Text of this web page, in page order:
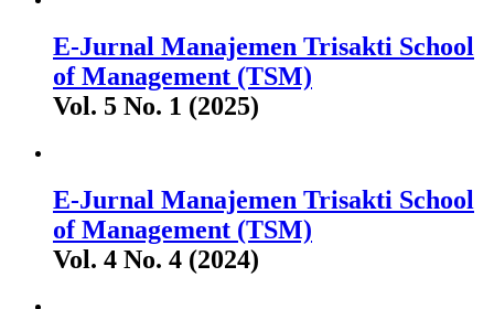
E-Jurnal Manajemen Trisakti School
of Management (TSM)
Vol. 5 No. 1 (2025)
E-Jurnal Manajemen Trisakti School
of Management (TSM)
Vol. 4 No. 4 (2024)